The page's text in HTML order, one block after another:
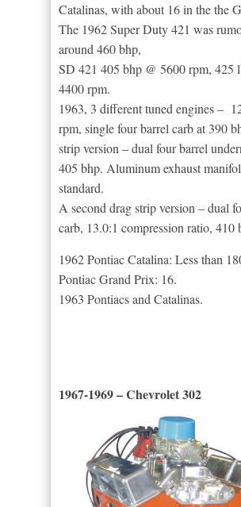
Catalinas, with about 16 in the the
The 1962 Super Duty 421 was
around 460 bhp,
SD 421 405 bhp @ 5600 rpm, 425
4400 rpm.
1963, 3 different tuned engines –
rpm, single four barrel carb at 390
strip version – dual four barrel
405 bhp. Aluminum exhaust
standard.
A second drag strip version – dual
carb, 13.0:1 compression ratio, 410
1962 Pontiac Catalina: Less than
Pontiac Grand Prix: 16.
1963 Pontiacs and Catalinas.
1967-1969 – Chevrolet 302